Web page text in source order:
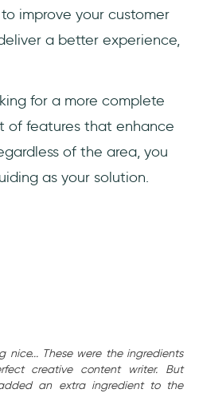
improve your customer
a better experience,
for a more complete
of features that enhance
of the area, you
as your solution.
nice... These were the ingredients
creative content writer. But
an extra ingredient to the